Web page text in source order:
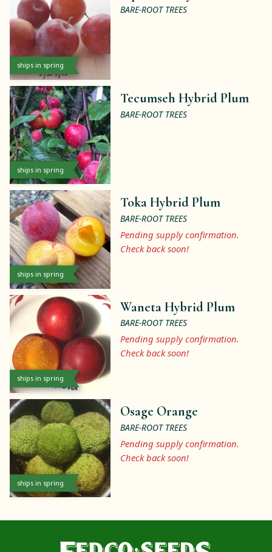
ships in spring
BARE-ROOT TREES
ships in spring
Tecumseh Hybrid Plum
BARE-ROOT TREES
ships in spring
Toka Hybrid Plum
BARE-ROOT TREES
Pending supply confirmation.
Check back soon!
ships in spring
Waneta Hybrid Plum
BARE-ROOT TREES
Pending supply confirmation.
Check back soon!
ships in spring
Osage Orange
BARE-ROOT TREES
Pending supply confirmation.
Check back soon!